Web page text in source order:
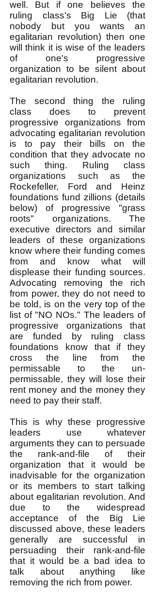
well. But if one believes the
ruling class's Big Lie (that
nobody but you wants an
egalitarian revolution) then one
will think it is wise of the leaders
of one's progressive
organization to be silent about
egalitarian revolution.
The second thing the ruling
class does to prevent
progressive organizations from
advocating egalitarian revolution
is to pay their bills on the
condition that they advocate no
such thing. Ruling class
organizations such as the
Rockefeller, Ford and Heinz
foundations fund zillions (details
below) of progressive "grass
roots" organizations. The
executive directors and similar
leaders of these organizations
know where their funding comes
from and know what will
displease their funding sources.
Advocating removing the rich
from power, they do not need to
be told, is on the very top of the
list of "NO NOs." The leaders of
progressive organizations that
are funded by ruling class
foundations know that if they
cross the line from the
permissable to the un-
permissable, they will lose their
rent money and the money they
need to pay their staff.
This is why these progressive
leaders use whatever
arguments they can to persuade
the rank-and-file of their
organization that it would be
inadvisable for the organization
or its members to start talking
about egalitarian revolution. And
due to the widespread
acceptance of the Big Lie
discussed above, these leaders
generally are successful in
persuading their rank-and-file
that it would be a bad idea to
talk about anything like
removing the rich from power.